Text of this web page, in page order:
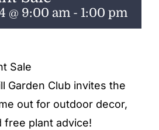
@ 9:00 am - 1:00 pm
Sale
Garden Club invites the
out for outdoor decor,
free plant advice!